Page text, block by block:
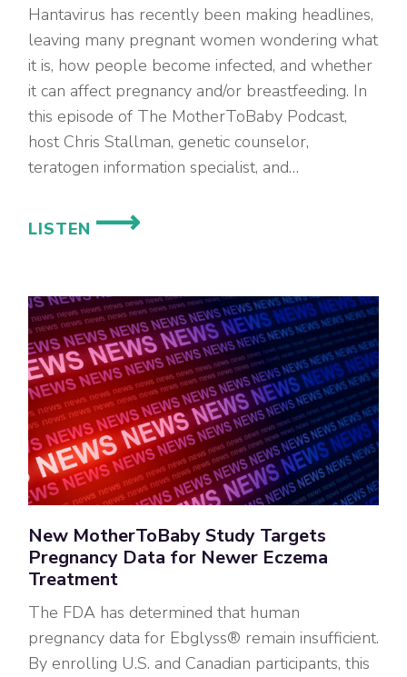
Hantavirus has recently been making headlines,
leaving many pregnant women wondering what
it is, how people become infected, and whether
it can affect pregnancy and/or breastfeeding. In
this episode of The MotherToBaby Podcast,
host Chris Stallman, genetic counselor,
teratogen information specialist, and…
LISTEN EP.
HANTAVIRUS
IN
PREGNANCY
AND
BREASTFEEDING
New MotherToBaby Study Targets
Pregnancy Data for Newer Eczema
Treatment
The FDA has determined that human
pregnancy data for Ebglyss® remain insufficient.
By enrolling U.S. and Canadian participants, this